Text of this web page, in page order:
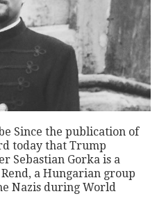
Since the publication of
today that Trump
Sebastian Gorka is a
a Hungarian group
Nazis during World